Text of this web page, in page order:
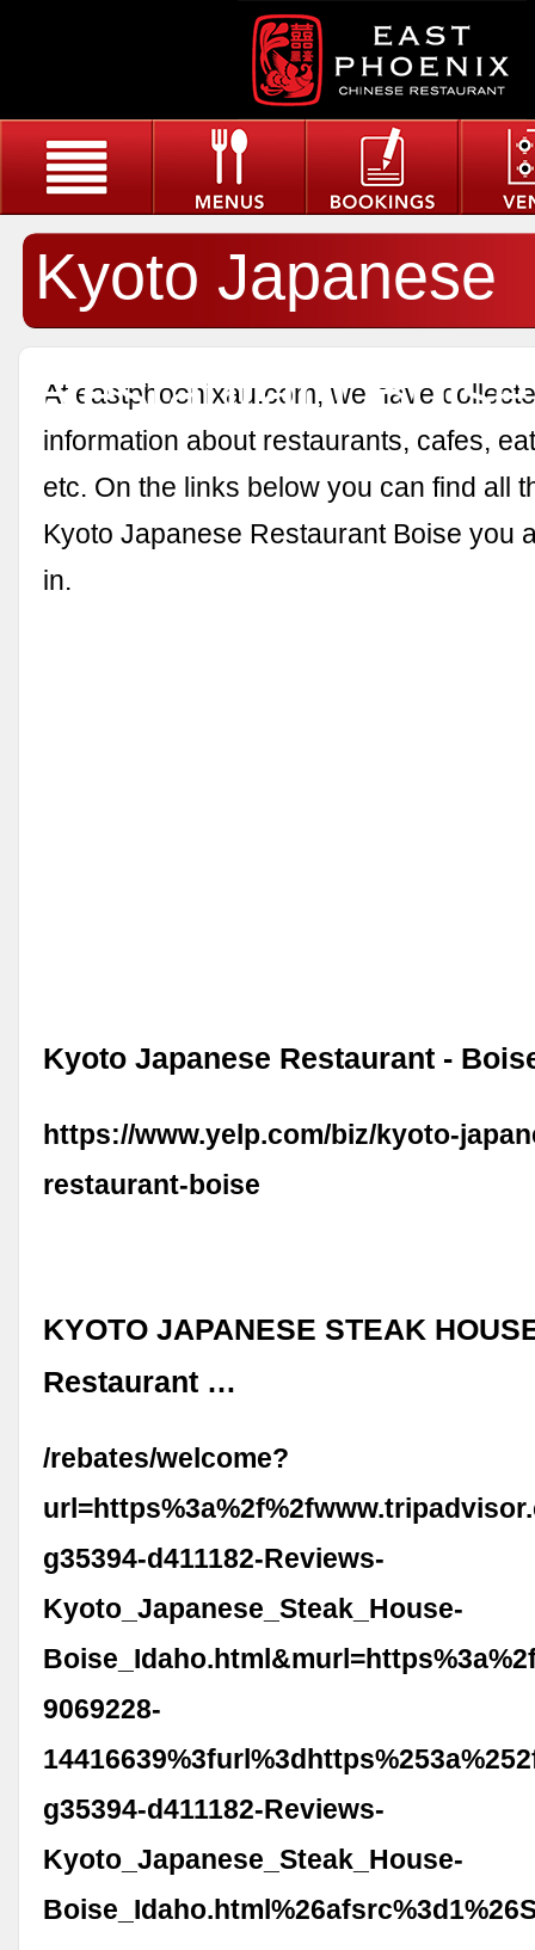
Kyoto Japanese
Restaurant Boise
At eastphoenixau.com, we have
information about restaurants, cafes,
etc. On the links below you can find all
Kyoto Japanese Restaurant Boise you
in.
Kyoto Japanese Restaurant -
https://www.yelp.com/biz/kyoto-
restaurant-boise
KYOTO JAPANESE STEAK
Restaurant …
/rebates/welcome?
g35394-d411182-Reviews-
Kyoto_Japanese_Steak_House-
9069228-
g35394-d411182-Reviews-
Kyoto_Japanese_Steak_House-